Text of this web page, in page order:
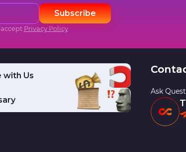
Subscribe
Privacy Policy
with Us
Ask